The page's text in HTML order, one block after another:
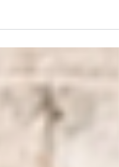
most sustainable form of